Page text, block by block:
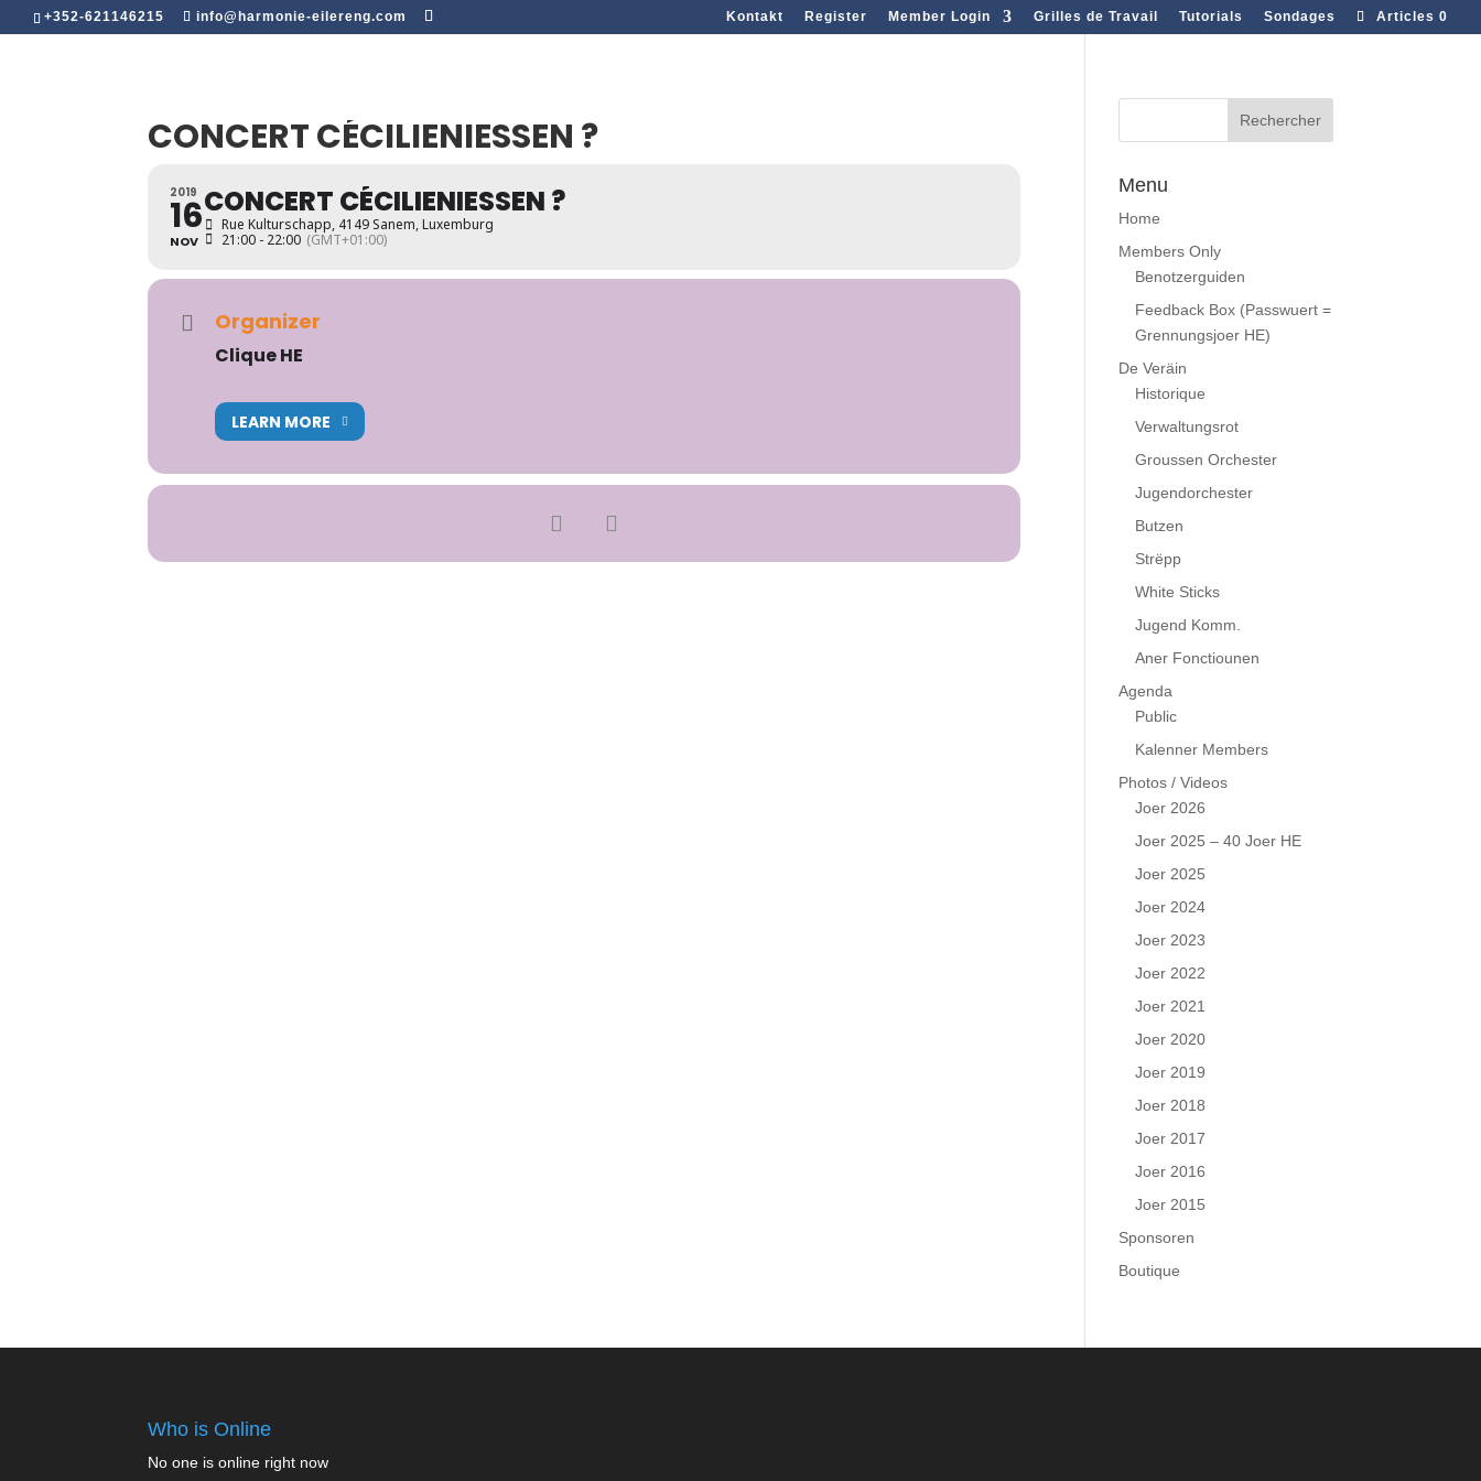
+352-621146215 info@harmonie-eilereng.com Kontakt Register Member Login Grilles de Travail Tutorials Sondages Articles 0
CONCERT CÉCILIENIESSEN ?
2019
16
NOV
CONCERT CÉCILIENIESSEN ?
Rue Kulturschapp, 4149 Sanem, Luxemburg
21:00 - 22:00 (GMT+01:00)
Organizer
Clique HE
LEARN MORE
Menu
Home
Members Only
Benotzerguiden
Feedback Box (Passwuert =
Grennungsjoer HE)
De Veräin
Historique
Verwaltungsrot
Groussen Orchester
Jugendorchester
Butzen
Strëpp
White Sticks
Jugend Komm.
Aner Fonctiounen
Agenda
Public
Kalenner Members
Photos / Videos
Joer 2026
Joer 2025 – 40 Joer HE
Joer 2025
Joer 2024
Joer 2023
Joer 2022
Joer 2021
Joer 2020
Joer 2019
Joer 2018
Joer 2017
Joer 2016
Joer 2015
Sponsoren
Boutique
Who is Online
No one is online right now